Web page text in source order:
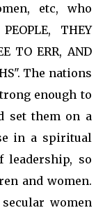
etc, who
THEY
TO ERR, AND
The nations
enough to
set them on a
in a spiritual
leadership, so
and women.
women